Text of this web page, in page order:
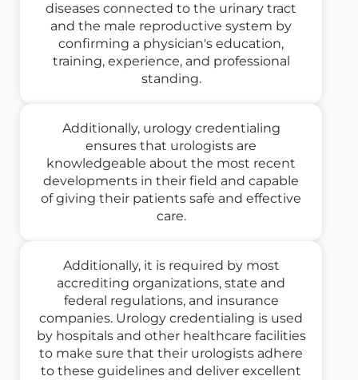
diseases connected to the urinary tract
and the male reproductive system by
confirming a physician's education,
training, experience, and professional
standing.
Additionally, urology credentialing
ensures that urologists are
knowledgeable about the most recent
developments in their field and capable
of giving their patients safe and effective
care.
Additionally, it is required by most
accrediting organizations, state and
federal regulations, and insurance
companies. Urology credentialing is used
by hospitals and other healthcare facilities
to make sure that their urologists adhere
to these guidelines and deliver excellent